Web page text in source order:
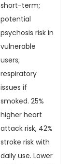
short-term;
potential
psychosis risk in
vulnerable
users;
respiratory
issues if
smoked. 25%
higher heart
attack risk, 42%
stroke risk with
daily use. Lower